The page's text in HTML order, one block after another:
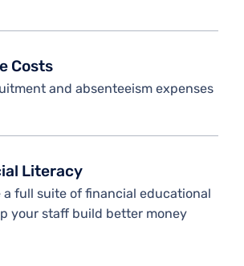
Costs
and absenteeism expenses
Literacy
a full suite of financial educational
your staff build better money